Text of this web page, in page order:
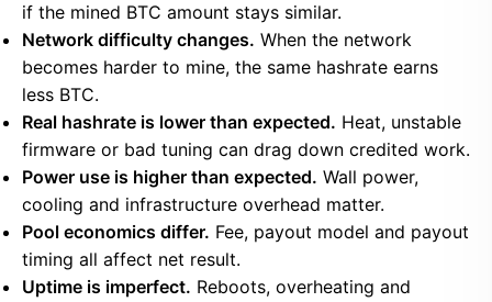
if the mined BTC amount stays similar.
Network difficulty changes. When the network
becomes harder to mine, the same hashrate earns
less BTC.
Real hashrate is lower than expected. Heat, unstable
firmware or bad tuning can drag down credited work.
Power use is higher than expected. Wall power,
cooling and infrastructure overhead matter.
Pool economics differ. Fee, payout model and payout
timing all affect net result.
Uptime is imperfect. Reboots, overheating and